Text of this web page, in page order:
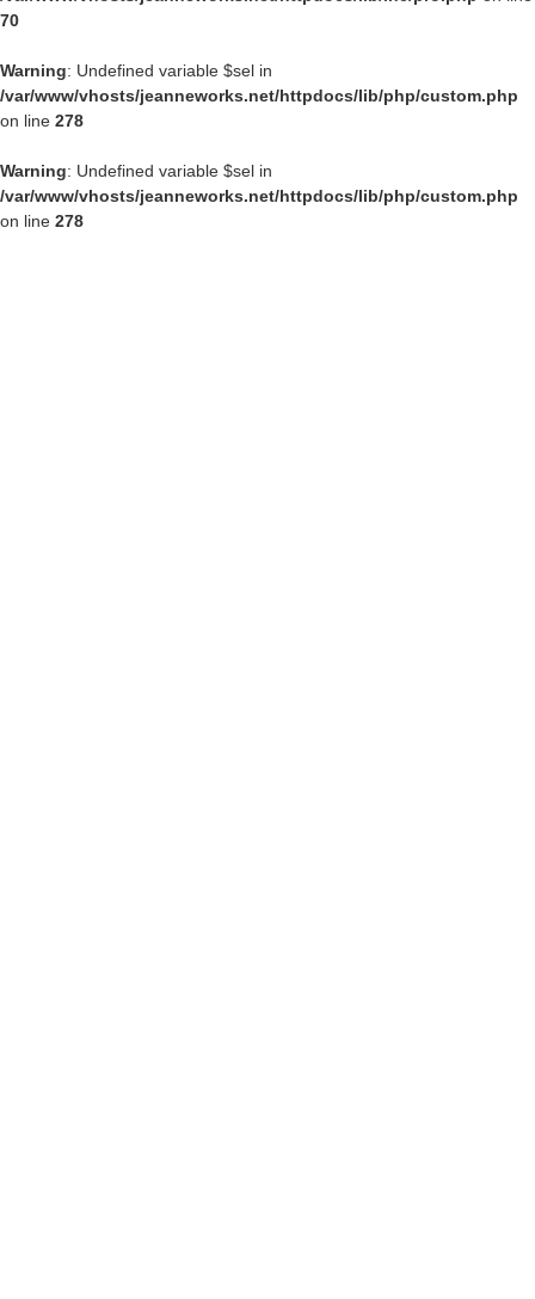
70
Warning: Undefined variable $sel in
/var/www/vhosts/jeanneworks.net/httpdocs/lib/php/custom.php
on line 278
Warning: Undefined variable $sel in
/var/www/vhosts/jeanneworks.net/httpdocs/lib/php/custom.php
on line 278